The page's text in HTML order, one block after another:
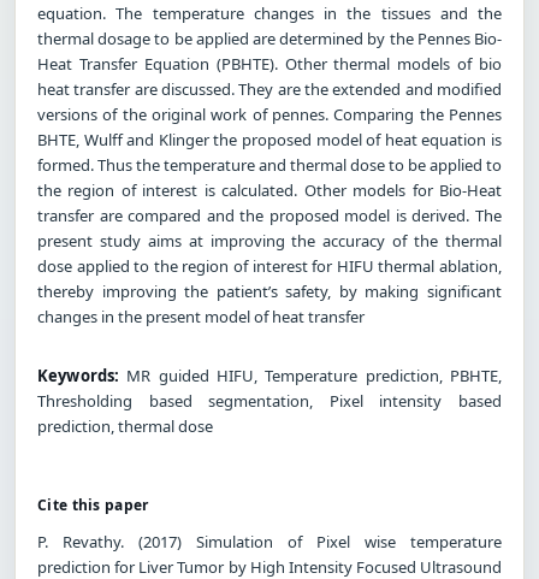
equation. The temperature changes in the tissues and the
thermal dosage to be applied are determined by the Pennes Bio-
Heat Transfer Equation (PBHTE). Other thermal models of bio
heat transfer are discussed. They are the extended and modified
versions of the original work of pennes. Comparing the Pennes
BHTE, Wulff and Klinger the proposed model of heat equation is
formed. Thus the temperature and thermal dose to be applied to
the region of interest is calculated. Other models for Bio-Heat
transfer are compared and the proposed model is derived. The
present study aims at improving the accuracy of the thermal
dose applied to the region of interest for HIFU thermal ablation,
thereby improving the patient’s safety, by making significant
changes in the present model of heat transfer
Keywords: MR guided HIFU, Temperature prediction, PBHTE,
Thresholding based segmentation, Pixel intensity based
prediction, thermal dose
Cite this paper
P. Revathy. (2017) Simulation of Pixel wise temperature
prediction for Liver Tumor by High Intensity Focused Ultrasound